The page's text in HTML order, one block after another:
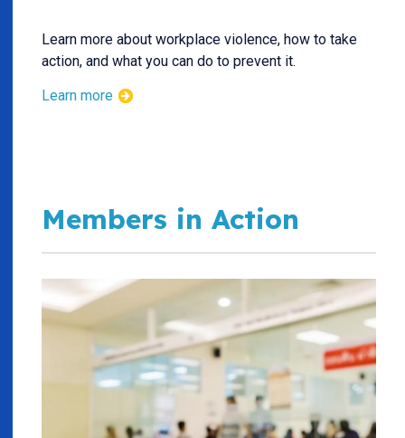
Learn more about workplace violence, how to take
action, and what you can do to prevent it.
Learn more
Members in Action